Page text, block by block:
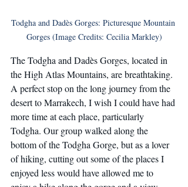
Todgha and Dadès Gorges: Picturesque Mountain
Gorges (Image Credits: Cecilia Markley)
The Todgha and Dadès Gorges, located in
the High Atlas Mountains, are breathtaking.
A perfect stop on the long journey from the
desert to Marrakech, I wish I could have had
more time at each place, particularly
Todgha. Our group walked along the
bottom of the Todgha Gorge, but as a lover
of hiking, cutting out some of the places I
enjoyed less would have allowed me to